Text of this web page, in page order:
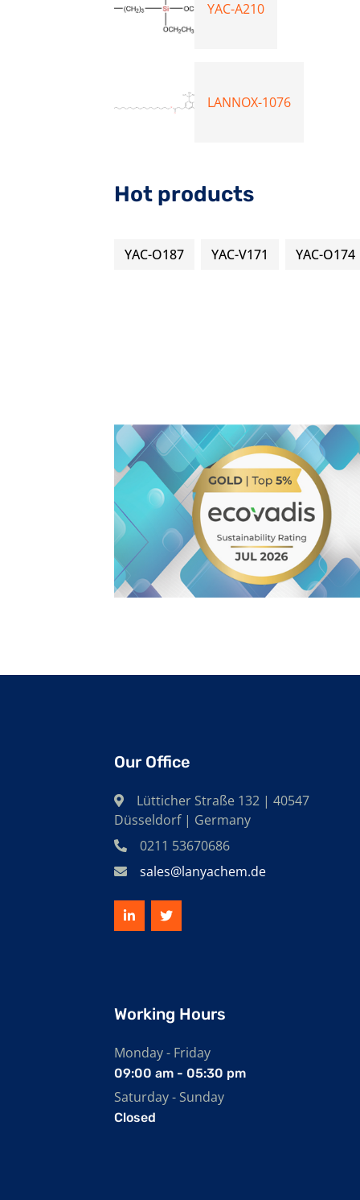
YAC-A210
LANNOX-1076
Hot products
YAC-O187 YAC-V171 YAC-O174
Our Office
Lütticher Straße 132 | 40547
Düsseldorf | Germany
0211 53670686
sales@lanyachem.de
Working Hours
Monday - Friday
09:00 am - 05:30 pm
Saturday - Sunday
Closed